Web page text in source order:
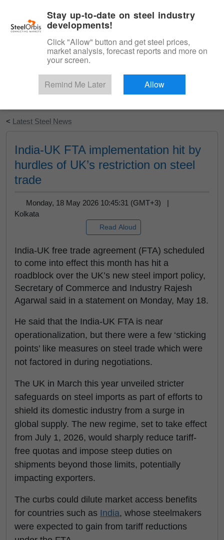
Start Your Free Trial
< Latest Steel News
India-UK FTA implementation hit by
hurdles of UK’s restriction on steel
trade
Monday, 18 May 2026 10:45:31 (GMT+3) |
Kolkata
Read Aloud
India-UK free trade agreement (FTA) scheduled
to come into effect this month has hit a
roadblock over the UK’s new steel import policy,
Secretary of Commerce and Industry Rajesh
Agarwal said in a statement on Monday, May 18.
He said that the India-UK FTA is near
operationalization, but there were a few ‘sticking
points’ like measures on steel trade which were
not factored in during negotiations.
The UK in March this year unveiled stricter
safeguards on steel imports as part of efforts to
shield its domestic industry from a surge in
global supply. The new regime, set to take effect
from July 1, 2026, would sharply reduce tariff-
free quotas and impose steep duties on
shipments beyond those limits, potentially
impacting exporters.
The curbs could dilute market access benefits
for countries such as India, whose steelmakers
were expected to gain from tariff reductions
Stay up-to-date on steel industry
developments!
Click "Allow" button and get steel prices,
market analysis, forecast reports and more on
your screen.
Remind Me Later Allow